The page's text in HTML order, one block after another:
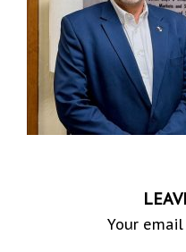
Your